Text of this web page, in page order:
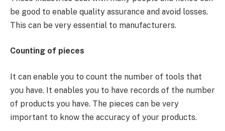
be good to enable quality assurance and avoid losses.
This can be very essential to manufacturers.
Counting of pieces
It can enable you to count the number of tools that
you have. It enables you to have records of the number
of products you have. The pieces can be very
important to know the accuracy of your products.